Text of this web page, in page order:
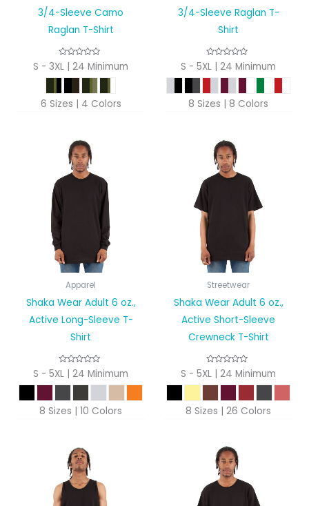
3/4-Sleeve Camo
Raglan T-Shirt
S - 3XL | 24 Minimum
6 Sizes | 4 Colors
3/4-Sleeve Raglan T-
Shirt
S - 5XL | 24 Minimum
8 Sizes | 8 Colors
Apparel
Shaka Wear Adult 6 oz.,
Active Long-Sleeve T-
Shirt
S - 5XL | 24 Minimum
8 Sizes | 10 Colors
Streetwear
Shaka Wear Adult 6 oz.,
Active Short-Sleeve
Crewneck T-Shirt
S - 5XL | 24 Minimum
8 Sizes | 26 Colors